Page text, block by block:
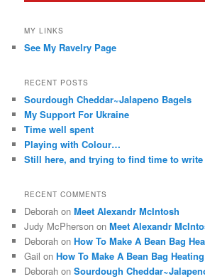
MY LINKS
See My Ravelry Page
RECENT POSTS
Sourdough Cheddar~Jalapeno Bagels
My Support For Ukraine
Time well spent
Playing with Colour…
Still here, and trying to find time to write
RECENT COMMENTS
Deborah onMeet Alexandr McIntosh
Judy McPherson onMeet Alexandr
Deborah onHow To Make A Bean Bag
Gail onHow To Make A Bean Bag
Deborah onSourdough